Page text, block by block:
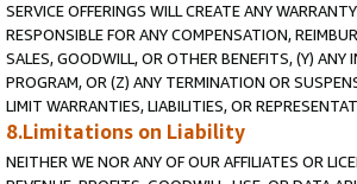
SERVICE OFFERINGS WILL CREATE ANY
RESPONSIBLE FOR ANY COMPENSATION,
SALES, GOODWILL, OR OTHER BENEFITS, (Y)
PROGRAM, OR (Z) ANY TERMINATION OR
LIMIT WARRANTIES, LIABILITIES, OR
8.Limitations on Liability
NEITHER WE NOR ANY OF OUR AFFILIATES OR